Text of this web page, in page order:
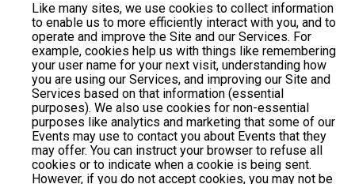
Like many sites, we use cookies to collect information
to enable us to more efficiently interact with you, and to
operate and improve the Site and our Services. For
example, cookies help us with things like remembering
your user name for your next visit, understanding how
you are using our Services, and improving our Site and
Services based on that information (essential
purposes). We also use cookies for non-essential
purposes like analytics and marketing that some of our
Events may use to contact you about Events that they
may offer. You can instruct your browser to refuse all
cookies or to indicate when a cookie is being sent.
However, if you do not accept cookies, you may not be